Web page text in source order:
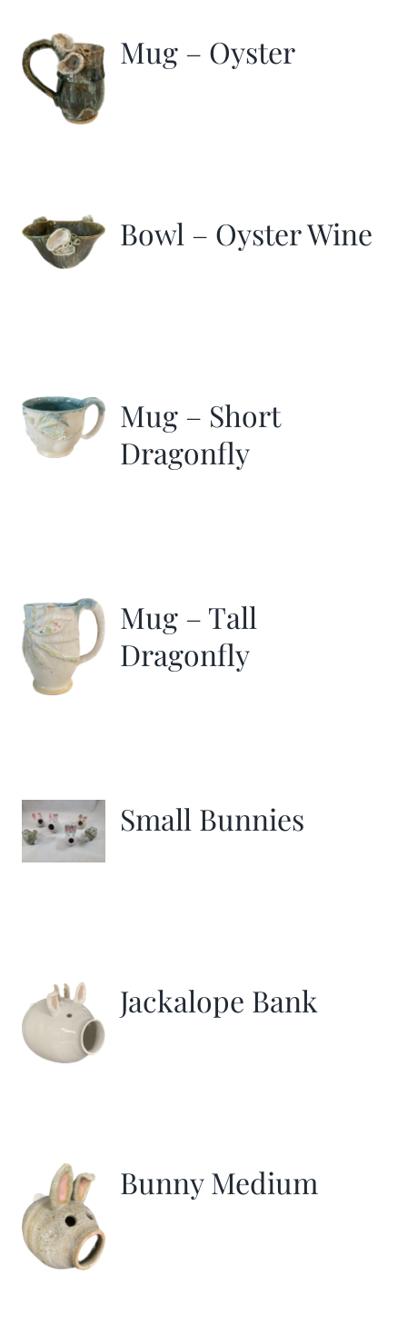
Mug – Oyster
Bowl – Oyster Wine
Mug – Short
Dragonfly
Mug – Tall
Dragonfly
Small Bunnies
Jackalope Bank
Bunny Medium